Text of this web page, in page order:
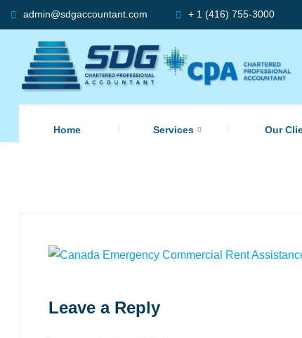
admin@sdgaccountant.com + 1 (416) 755-3000
Home Services Our
Leave a Reply